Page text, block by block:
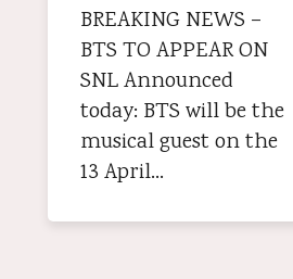
BREAKING NEWS –
BTS TO APPEAR ON
SNL Announced
today: BTS will be the
musical guest on the
13 April…